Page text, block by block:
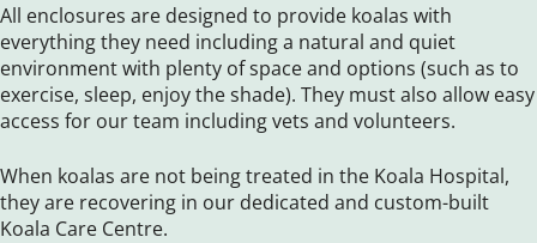
All enclosures are designed to provide koalas with
everything they need including a natural and quiet
environment with plenty of space and options (such as to
exercise, sleep, enjoy the shade). They must also allow easy
access for our team including vets and volunteers.
When koalas are not being treated in the Koala Hospital,
they are recovering in our dedicated and custom-built
Koala Care Centre.